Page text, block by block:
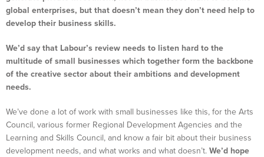
global enterprises, but that doesn’t mean they don’t need help to
develop their business skills.
We’d say that Labour’s review needs to listen hard to the
multitude of small businesses which together form the backbone
of the creative sector about their ambitions and development
needs.
We’ve done a lot of work with small businesses like this, for the Arts
Council, various former Regional Development Agencies and the
Learning and Skills Council, and know a fair bit about their business
development needs, and what works and what doesn’t. We’d hope